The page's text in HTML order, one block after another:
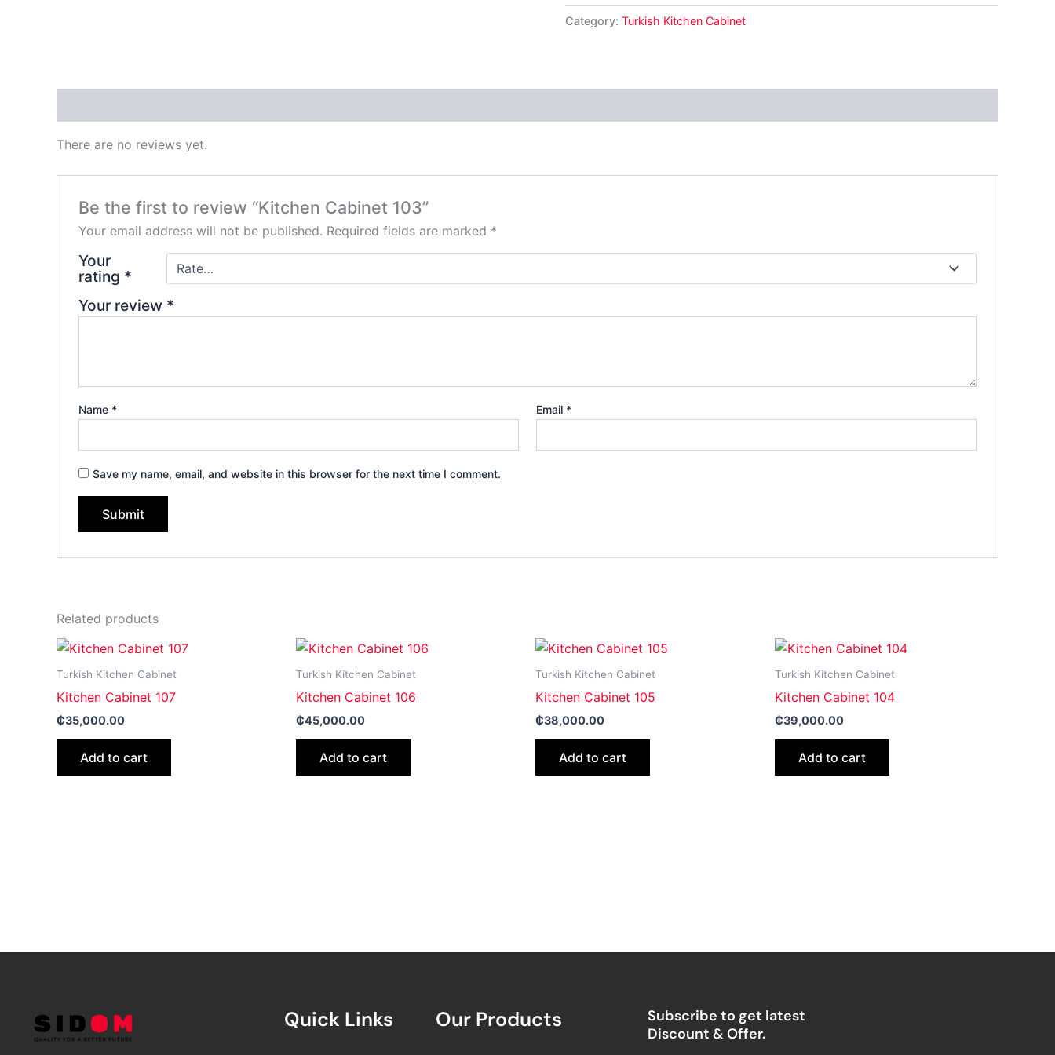
Category: Turkish Kitchen Cabinet
There are no reviews yet.
Be the first to review “Kitchen Cabinet 103”
Your email address will not be published. Required fields are marked *
Your
rating *
Your review *
Name * Email *
Save my name, email, and website in this browser for the next time I comment.
Related products
Turkish Kitchen Cabinet
Kitchen Cabinet 107
₵35,000.00
Add to cart
Turkish Kitchen Cabinet
Kitchen Cabinet 106
₵45,000.00
Add to cart
Turkish Kitchen Cabinet
Kitchen Cabinet 105
₵38,000.00
Add to cart
Turkish Kitchen Cabinet
Kitchen Cabinet 104
₵39,000.00
Add to cart
Quick Links Our Products
Subscribe to get latest
Discount & Offer.